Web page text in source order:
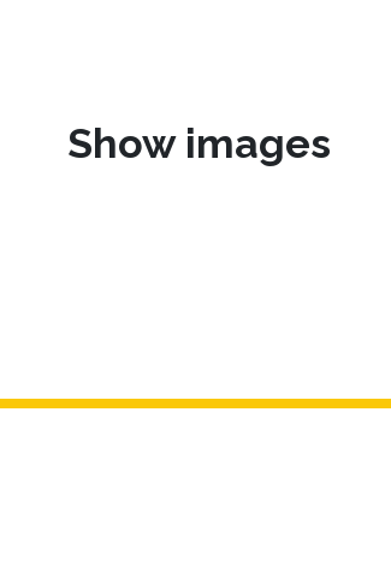
Show images